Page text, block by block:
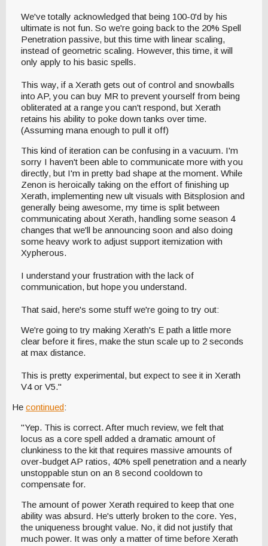
We've totally acknowledged that being 100-0'd by his
ultimate is not fun. So we're going back to the 20% Spell
Penetration passive, but this time with linear scaling,
instead of geometric scaling. However, this time, it will
only apply to his basic spells.
This way, if a Xerath gets out of control and snowballs
into AP, you can buy MR to prevent yourself from being
obliterated at a range you can't respond, but Xerath
retains his ability to poke down tanks over time.
(Assuming mana enough to pull it off)
This kind of iteration can be confusing in a vacuum. I'm
sorry I haven't been able to communicate more with you
directly, but I'm in pretty bad shape at the moment. While
Zenon is heroically taking on the effort of finishing up
Xerath, implementing new ult visuals with Bitsplosion and
generally being awesome, my time is split between
communicating about Xerath, handling some season 4
changes that we'll be announcing soon and also doing
some heavy work to adjust support itemization with
Xypherous.
I understand your frustration with the lack of
communication, but hope you understand.
That said, here's some stuff we're going to try out:
We're going to try making Xerath's E path a little more
clear before it fires, make the stun scale up to 2 seconds
at max distance.
This is pretty experimental, but expect to see it in Xerath
V4 or V5."
He continued:
"Yep. This is correct. After much review, we felt that
locus as a core spell added a dramatic amount of
clunkiness to the kit that requires massive amounts of
over-budget AP ratios, 40% spell penetration and a nearly
unstoppable stun on an 8 second cooldown to
compensate for.
The amount of power Xerath required to keep that one
ability was absurd. He's utterly broken to the core. Yes,
the uniqueness brought value. No, it did not justify that
much power. It was only a matter of time before Xerath